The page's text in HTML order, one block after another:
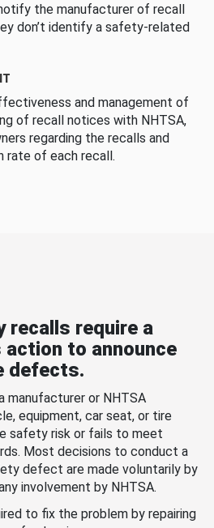
the manufacturer of recall
don’t identify a safety-related
and management of
of recall notices with NHTSA,
regarding the recalls and
rate of each recall.
require a
to announce
defects.
manufacturer or NHTSA
equipment, car seat, or tire
safety risk or fails to meet
Most decisions to conduct a
defect are made voluntarily by
involvement by NHTSA.
to fix the problem by repairing